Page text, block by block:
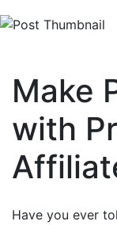
Make
with
Have you ever